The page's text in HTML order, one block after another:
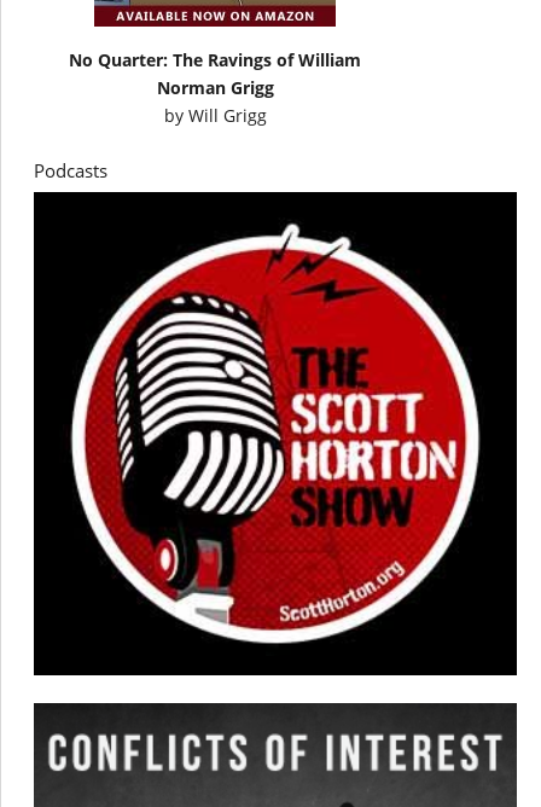
No Quarter: The Ravings of William
Norman Grigg
by Will Grigg
Podcasts